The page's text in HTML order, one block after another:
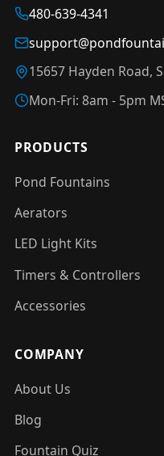
480-639-4341
15657 Hayden Road,
Mon-Fri: 8am - 5pm
PRODUCTS
Pond Fountains
Aerators
LED Light Kits
Timers & Controllers
Accessories
COMPANY
About Us
Blog
Fountain Quiz